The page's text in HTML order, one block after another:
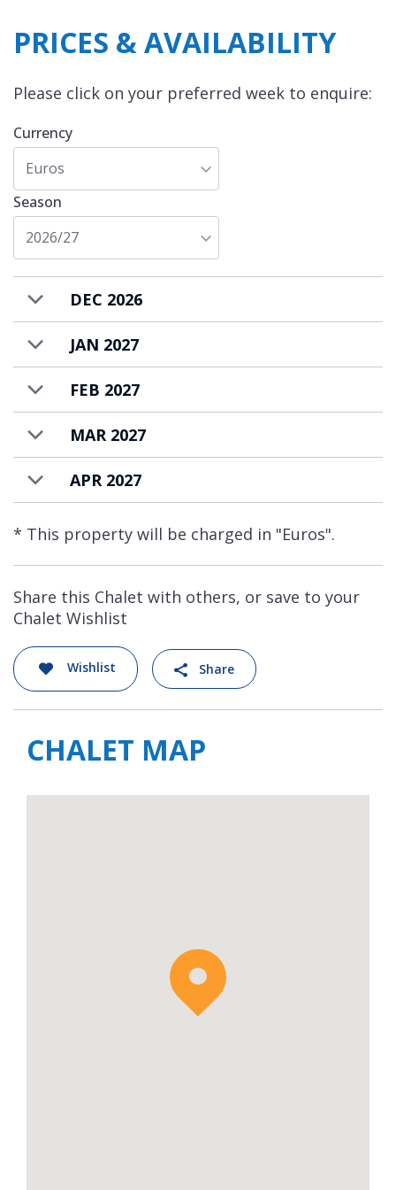
ski room with boot warmers, and laundry
adjustable for each room providing tailored,
Chalet Duchesse is available to rent on a self-
catered basis.
PRICES & AVAILABILITY
Please click on your preferred week to enquire:
Currency
Euros
Season
2026/27
DEC 2026
JAN 2027
FEB 2027
MAR 2027
APR 2027
* This property will be charged in "Euros".
Share this Chalet with others, or save to your
Chalet Wishlist
Wishlist Share
CHALET MAP